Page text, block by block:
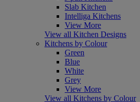
Slab Kitchen
Intelliga Kitchens
View More
View all Kitchen Designs
Kitchens by Colour
Green
Blue
White
Grey
View More
View all Kitchens by Colour